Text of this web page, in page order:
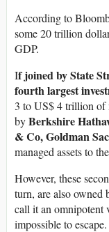
According to
some 20 trillion
GDP.
If joined by State
fourth largest
3 to US$ 4 trillion of
byBerkshire
& Co, Goldman
managed assets to
However, these
turn, are also
call it an omnipotent
impossible to escape.